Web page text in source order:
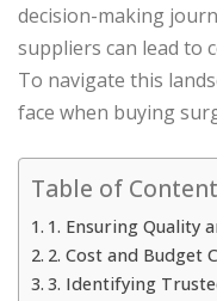
decision-making
suppliers can lead to
To navigate this
face when buying
Table of
1. Ensuring Quality
2. Cost and Budget
3. Identifying